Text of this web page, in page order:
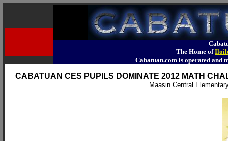
The Home of
Cabatuan.com is operated
CABATUAN CES PUPILS DOMINATE 2012 MATH
Maasin Central